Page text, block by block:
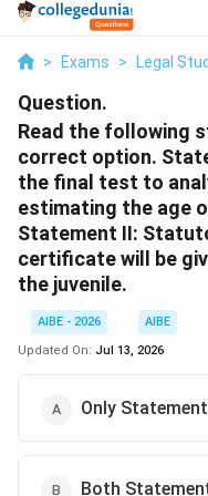
> Exams > Legal
Question.
Read the following
correct option.
the final test to
estimating the age
Statement II:
certificate will be
the juvenile.
AIBE - 2026
AIBE
Updated On: Jul 13, 2026
Only
Both